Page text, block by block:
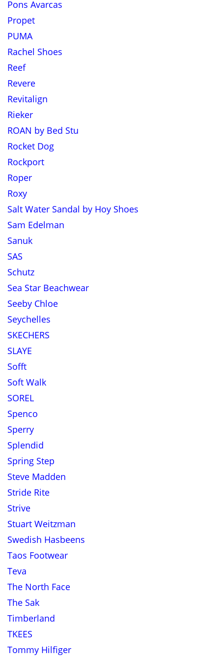
Pons Avarcas
Propet
PUMA
Rachel Shoes
Reef
Revere
Revitalign
Rieker
ROAN by Bed Stu
Rocket Dog
Rockport
Roper
Roxy
Salt Water Sandal by Hoy Shoes
Sam Edelman
Sanuk
SAS
Schutz
Sea Star Beachwear
Seeby Chloe
Seychelles
SKECHERS
SLAYE
Sofft
Soft Walk
SOREL
Spenco
Sperry
Splendid
Spring Step
Steve Madden
Stride Rite
Strive
Stuart Weitzman
Swedish Hasbeens
Taos Footwear
Teva
The North Face
The Sak
Timberland
TKEES
Tommy Hilfiger